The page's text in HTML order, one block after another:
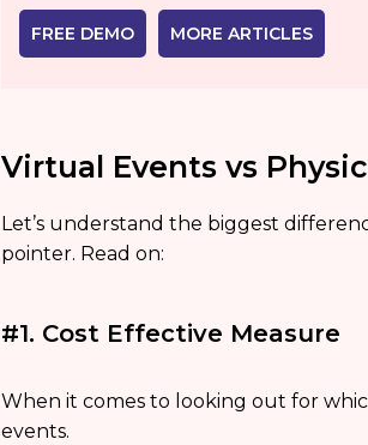
FREE DEMO MORE ARTICLES
Virtual Events vs
Let’s understand the biggest
pointer. Read on:
#1. Cost Effective Measure
When it comes to looking out for
events.